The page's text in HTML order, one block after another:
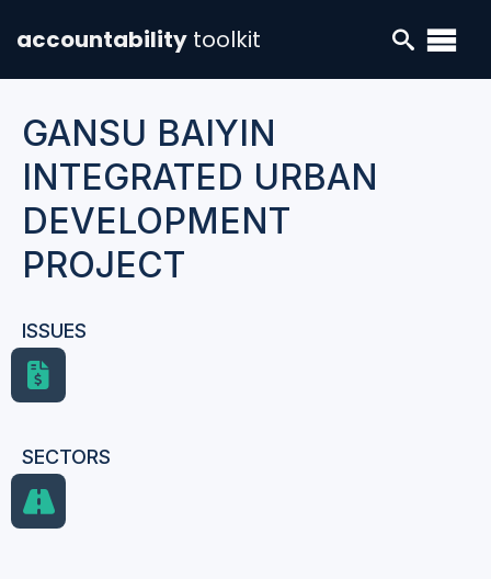
accountability toolkit
GANSU BAIYIN
INTEGRATED URBAN
DEVELOPMENT
PROJECT
ISSUES
SECTORS